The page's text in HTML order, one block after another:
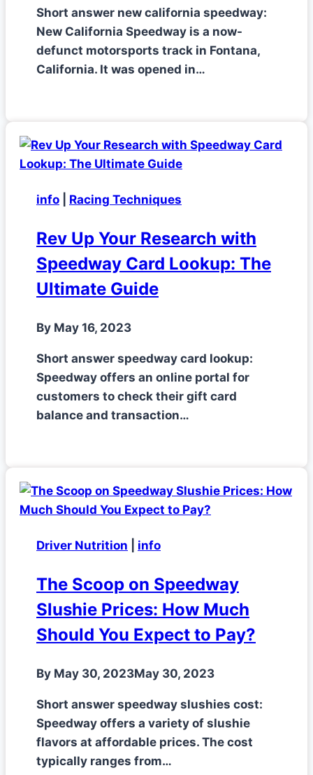
Short answer new california speedway:
New California Speedway is a now-
defunct motorsports track in Fontana,
California. It was opened in…
info Racing Techniques
Rev Up Your Research with
Speedway Card Lookup: The
Ultimate Guide
By May 16, 2023
Short answer speedway card lookup:
Speedway offers an online portal for
customers to check their gift card
balance and transaction…
Driver Nutrition info
The Scoop on Speedway
Slushie Prices: How Much
Should You Expect to Pay?
By May 30, 2023May 30, 2023
Short answer speedway slushies cost:
Speedway offers a variety of slushie
flavors at affordable prices. The cost
typically ranges from…